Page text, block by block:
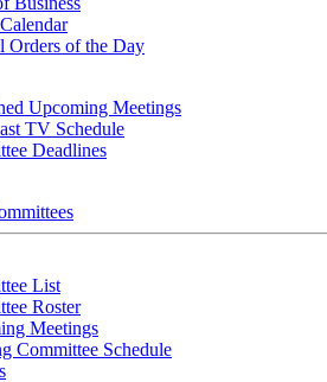
Orders of the Day
Upcoming Meetings
TV Schedule
Deadlines
List
Roster
Meetings
Committee Schedule